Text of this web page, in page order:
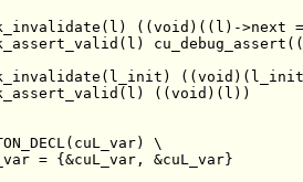
((void)((l)->next =
((void)(l))
\
= {&cuL_var, &cuL_var}